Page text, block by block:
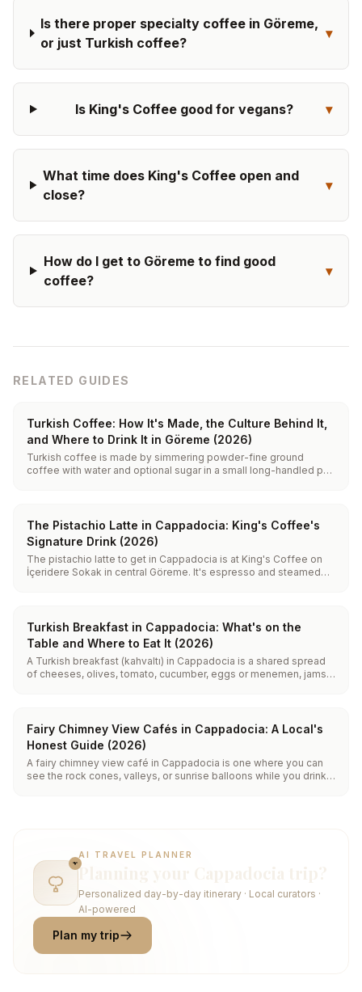
Is there proper specialty coffee in Göreme,
or just Turkish coffee?
▾
Is King's Coffee good for vegans? ▾
What time does King's Coffee open and
close?
▾
How do I get to Göreme to find good
coffee?
▾
RELATED GUIDES
Turkish Coffee: How It's Made, the Culture Behind It,
and Where to Drink It in Göreme (2026)
Turkish coffee is made by simmering powder-fine ground
coffee with water and optional sugar in a small long-handled pot
The Pistachio Latte in Cappadocia: King's Coffee's
Signature Drink (2026)
The pistachio latte to get in Cappadocia is at King's Coffee on
İçeridere Sokak in central Göreme. It's espresso and steamed
Turkish Breakfast in Cappadocia: What's on the
Table and Where to Eat It (2026)
A Turkish breakfast (kahvaltı) in Cappadocia is a shared spread
of cheeses, olives, tomato, cucumber, eggs or menemen, jams,
Fairy Chimney View Cafés in Cappadocia: A Local's
Honest Guide (2026)
A fairy chimney view café in Cappadocia is one where you can
see the rock cones, valleys, or sunrise balloons while you drink.
AI TRAVEL PLANNER
Planning your Cappadocia trip?
Personalized day-by-day itinerary · Local curators ·
AI-powered
Plan my trip